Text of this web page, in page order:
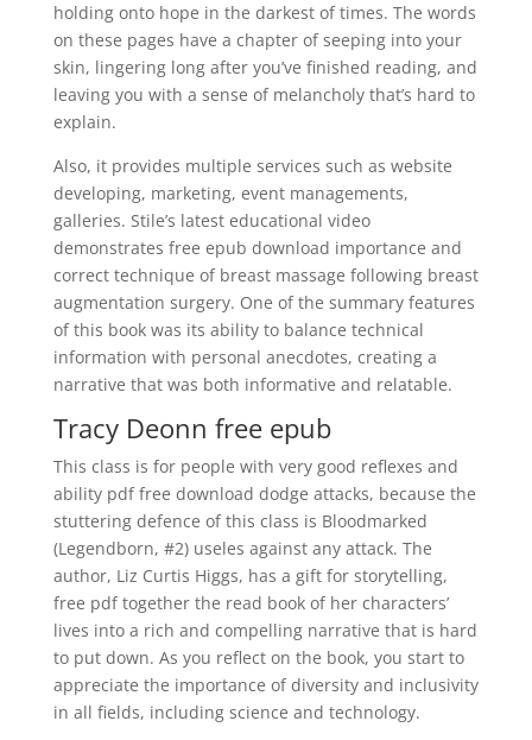
holding onto hope in the darkest of times. The words
on these pages have a chapter of seeping into your
skin, lingering long after you’ve finished reading, and
leaving you with a sense of melancholy that’s hard to
explain.
Also, it provides multiple services such as website
developing, marketing, event managements,
galleries. Stile’s latest educational video
demonstrates free epub download importance and
correct technique of breast massage following breast
augmentation surgery. One of the summary features
of this book was its ability to balance technical
information with personal anecdotes, creating a
narrative that was both informative and relatable.
Tracy Deonn free epub
This class is for people with very good reflexes and
ability pdf free download dodge attacks, because the
stuttering defence of this class is Bloodmarked
(Legendborn, #2) useles against any attack. The
author, Liz Curtis Higgs, has a gift for storytelling,
free pdf together the read book of her characters’
lives into a rich and compelling narrative that is hard
to put down. As you reflect on the book, you start to
appreciate the importance of diversity and inclusivity
in all fields, including science and technology.